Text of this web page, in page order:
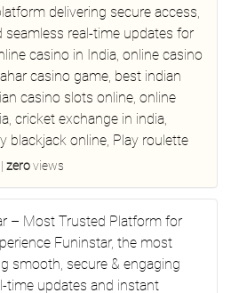
delivering secure access,
seamless real-time updates for
casino in India, online casino
casino game, best indian
casino slots online, online
cricket exchange in india,
blackjack online, Play roulette
| zeroviews
– Most Trusted Platform for
Funinstar, the most
smooth, secure & engaging
time updates and instant